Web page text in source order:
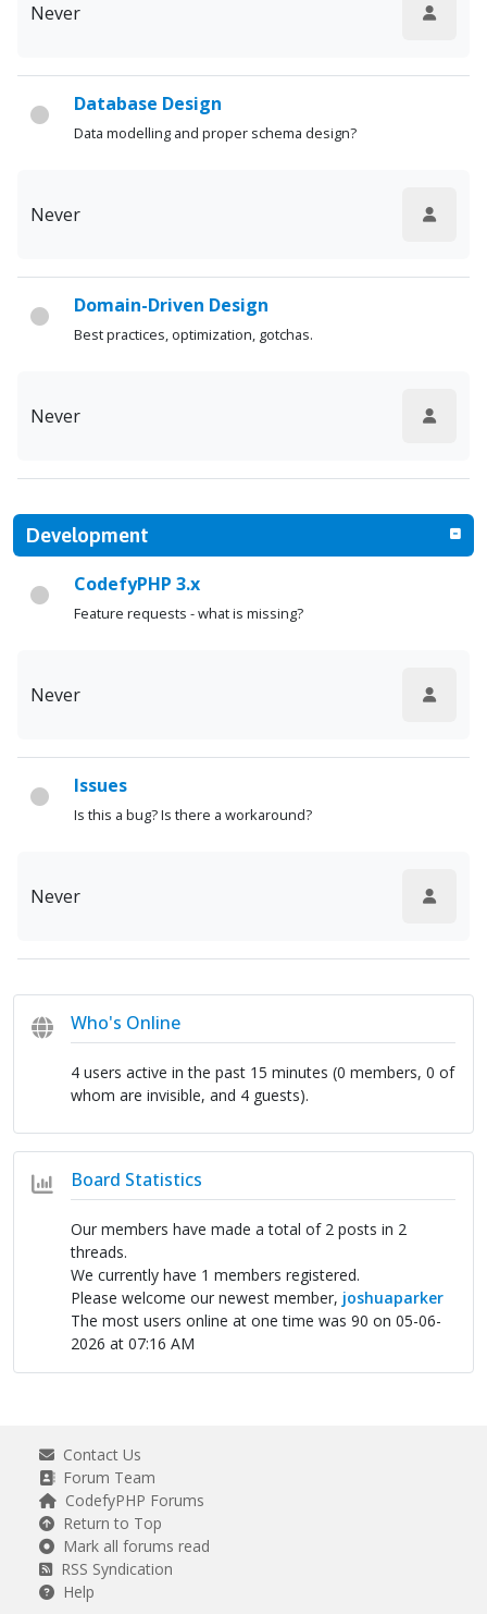
Never
Database Design
Data modelling and proper schema design?
Never
Domain-Driven Design
Best practices, optimization, gotchas.
Never
Development
CodefyPHP 3.x
Feature requests - what is missing?
Never
Issues
Is this a bug? Is there a workaround?
Never
Who's Online
4 users active in the past 15 minutes (0 members, 0 of
whom are invisible, and 4 guests).
Board Statistics
Our members have made a total of 2 posts in 2
threads.
We currently have 1 members registered.
Please welcome our newest member, joshuaparker
The most users online at one time was 90 on 05-06-
2026 at 07:16 AM
Contact Us
Forum Team
CodefyPHP Forums
Return to Top
Mark all forums read
RSS Syndication
Help